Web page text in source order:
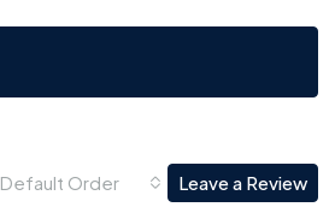
Default Order Leave a Review